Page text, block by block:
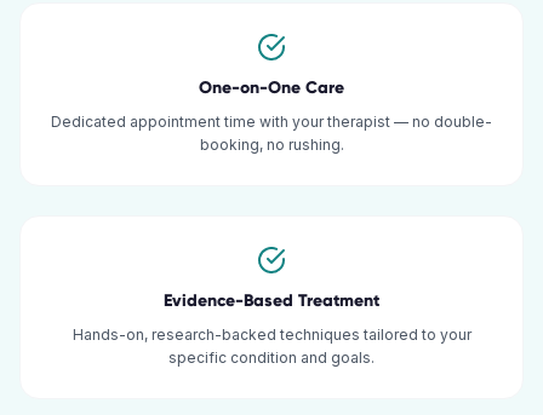
One-on-One Care
Dedicated appointment time with your therapist — no double-
booking, no rushing.
Evidence-Based Treatment
Hands-on, research-backed techniques tailored to your
specific condition and goals.